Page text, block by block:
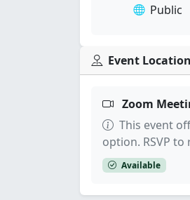
Public
Event
Zoom
This event
option. RSVP
Available